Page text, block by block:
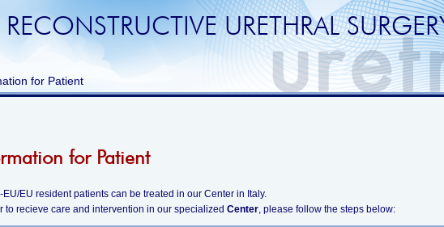
URETHRAL
for Patient
for Patient
EU/EU resident patients can be treated in our Center in Italy.
to recieve care and intervention in our specialized Center, please follow the steps below: